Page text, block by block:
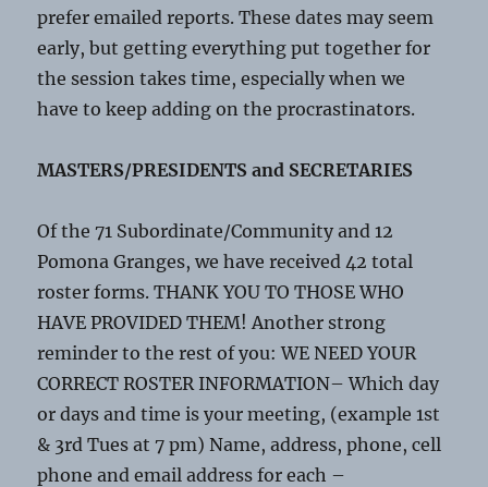
prefer emailed reports. These dates may seem
early, but getting everything put together for
the session takes time, especially when we
have to keep adding on the procrastinators.
MASTERS/PRESIDENTS and SECRETARIES
Of the 71 Subordinate/Community and 12
Pomona Granges, we have received 42 total
roster forms. THANK YOU TO THOSE WHO
HAVE PROVIDED THEM! Another strong
reminder to the rest of you: WE NEED YOUR
CORRECT ROSTER INFORMATION– Which day
or days and time is your meeting, (example 1st
& 3rd Tues at 7 pm) Name, address, phone, cell
phone and email address for each –